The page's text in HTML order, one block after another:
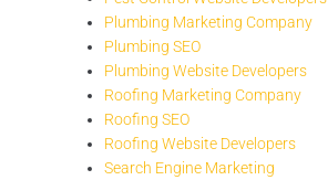
Plumbing Marketing Company
Plumbing SEO
Plumbing Website Developers
Roofing Marketing Company
Roofing SEO
Roofing Website Developers
Search Engine Marketing